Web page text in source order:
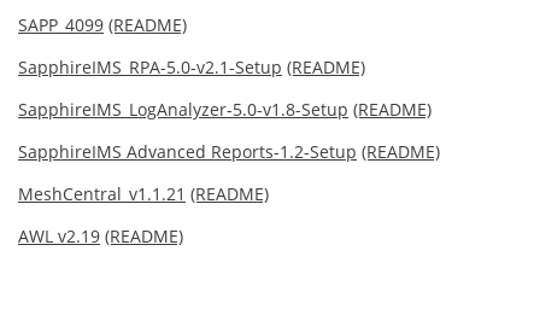
SAPP_4099 (README)
SapphireIMS_RPA-5.0-v2.1-Setup (README)
SapphireIMS_LogAnalyzer-5.0-v1.8-Setup (README)
SapphireIMS Advanced Reports-1.2-Setup (README)
MeshCentral_v1.1.21 (README)
AWL v2.19 (README)